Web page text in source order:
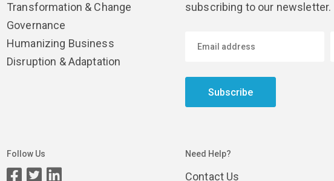
Transformation & Change
Governance
Humanizing Business
Disruption & Adaptation
subscribing to our newsletter.
Subscribe
Follow Us Need Help?
Contact Us